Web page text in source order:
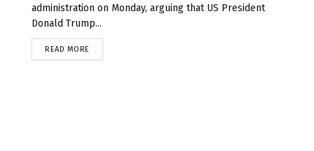
administration on Monday, arguing that US President
Donald Trump...
READ MORE